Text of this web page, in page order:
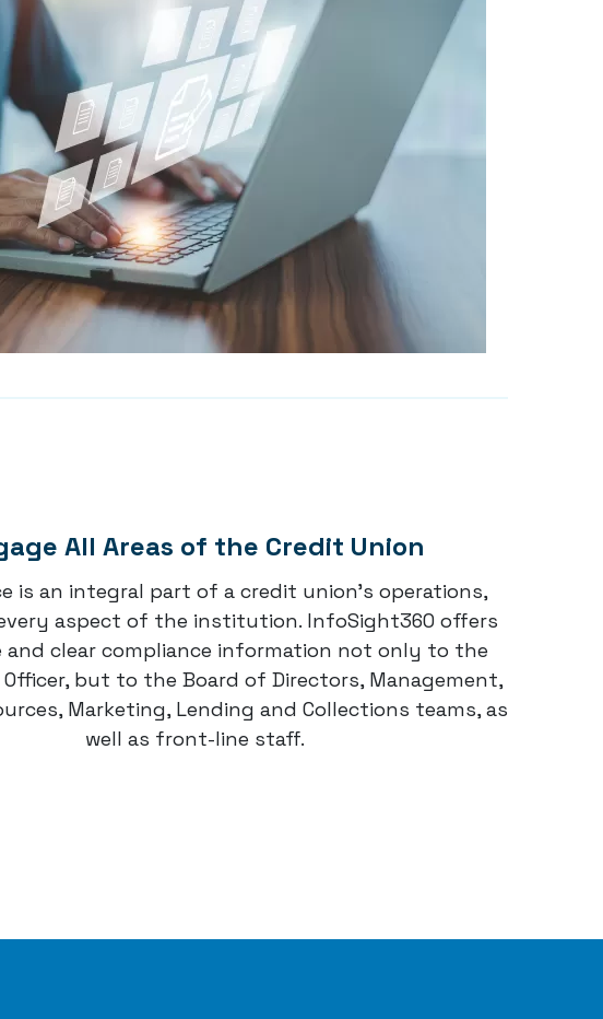
All Areas of the Credit Union
is an integral part of a credit union's operations,
aspect of the institution. InfoSight360 offers
and clear compliance information not only to the
Officer, but to the Board of Directors, Management,
Marketing, Lending and Collections teams, as
well as front-line staff.